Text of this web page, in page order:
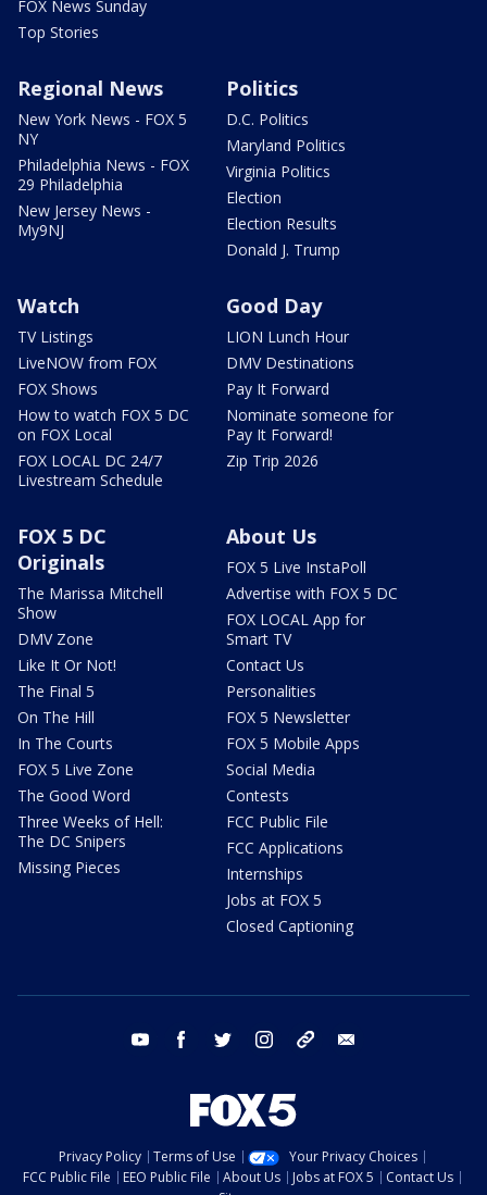
FOX News Sunday
Top Stories
Regional News
New York News - FOX 5
NY
Philadelphia News - FOX
29 Philadelphia
New Jersey News -
My9NJ
Politics
D.C. Politics
Maryland Politics
Virginia Politics
Election
Election Results
Donald J. Trump
Watch
TV Listings
LiveNOW from FOX
FOX Shows
How to watch FOX 5 DC
on FOX Local
FOX LOCAL DC 24/7
Livestream Schedule
Good Day
LION Lunch Hour
DMV Destinations
Pay It Forward
Nominate someone for
Pay It Forward!
Zip Trip 2026
FOX 5 DC
Originals
The Marissa Mitchell
Show
DMV Zone
Like It Or Not!
The Final 5
On The Hill
In The Courts
FOX 5 Live Zone
The Good Word
Three Weeks of Hell:
The DC Snipers
Missing Pieces
About Us
FOX 5 Live InstaPoll
Advertise with FOX 5 DC
FOX LOCAL App for
Smart TV
Contact Us
Personalities
FOX 5 Newsletter
FOX 5 Mobile Apps
Social Media
Contests
FCC Public File
FCC Applications
Internships
Jobs at FOX 5
Closed Captioning
youtube facebook twitter instagram tiktok
Privacy Policy Terms of Use
Your Privacy Choices
FCC Public File
EEO Public File About Us Jobs at FOX 5
Contact Us